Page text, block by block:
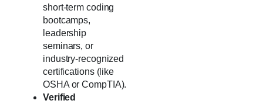
short-term coding
bootcamps,
leadership
seminars, or
industry-recognized
certifications (like
OSHA or CompTIA).
Verified